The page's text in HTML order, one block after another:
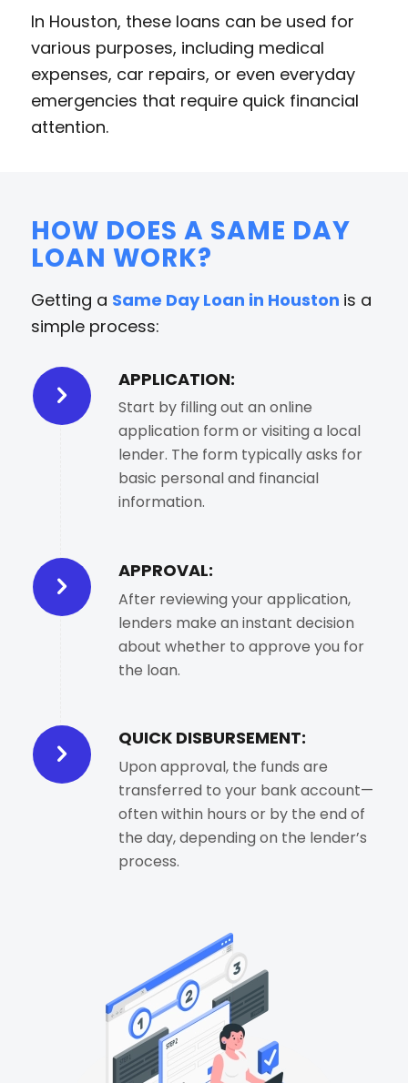
In Houston, these loans can be used for
various purposes, including medical
expenses, car repairs, or even everyday
emergencies that require quick financial
attention.
HOW DOES A SAME DAY
LOAN WORK?
Getting a Same Day Loan in Houston is a
simple process:
APPLICATION:
Start by filling out an online
application form or visiting a local
lender. The form typically asks for
basic personal and financial
information.
APPROVAL:
After reviewing your application,
lenders make an instant decision
about whether to approve you for
the loan.
QUICK DISBURSEMENT:
Upon approval, the funds are
transferred to your bank account—
often within hours or by the end of
the day, depending on the lender’s
process.